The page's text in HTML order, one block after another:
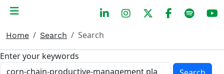
Home Search
Search
Enter your keywords